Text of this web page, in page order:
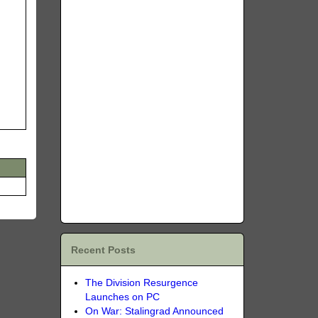
Recent Posts
The Division Resurgence
Launches on PC
On War: Stalingrad Announced